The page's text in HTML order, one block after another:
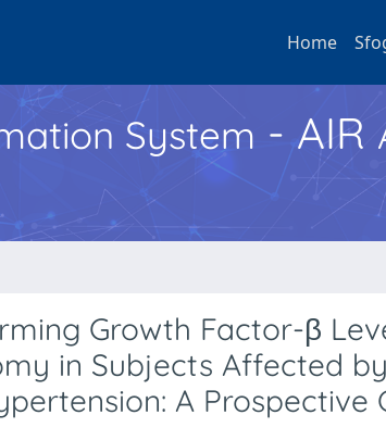
Home
System - AIR
Growth Factor-β
in Subjects Affected by
A Prospective